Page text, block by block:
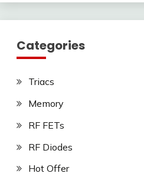
Categories
Triacs
Memory
RF FETs
RF Diodes
Hot Offer